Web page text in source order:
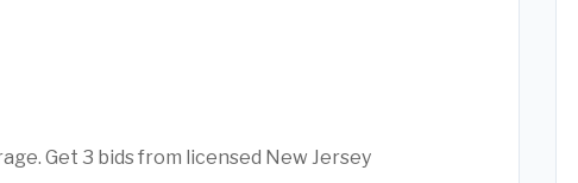
Get 3 bids from licensed New Jersey